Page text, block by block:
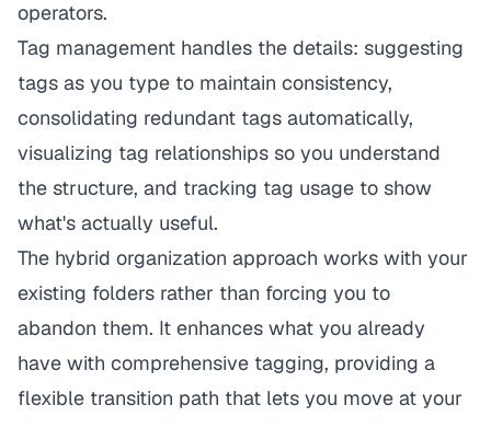
operators.
Tag management handles the details: suggesting
tags as you type to maintain consistency,
consolidating redundant tags automatically,
visualizing tag relationships so you understand
the structure, and tracking tag usage to show
what's actually useful.
The hybrid organization approach works with your
existing folders rather than forcing you to
abandon them. It enhances what you already
have with comprehensive tagging, providing a
flexible transition path that lets you move at your